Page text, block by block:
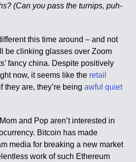
(Can you pass the turnips, puh-
this time around – and not
be clinking glasses over Zoom
fancy china. Despite positively
now, it seems like the retail
they are, they’re beingawful quiet
and Pop aren’t interested in
Bitcoin has made
media for breaking a new market
work of such Ethereum